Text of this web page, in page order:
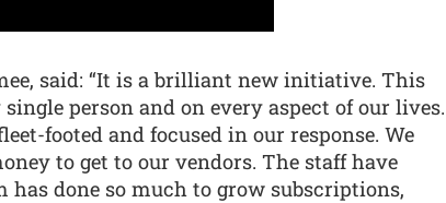
said: “It is a brilliant new initiative. This
person and on every aspect of our lives.
footed and focused in our response. We
to get to our vendors. The staff have
has done so much to grow subscriptions,